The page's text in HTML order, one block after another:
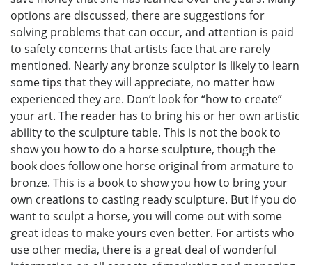
options are discussed, there are suggestions for
solving problems that can occur, and attention is paid
to safety concerns that artists face that are rarely
mentioned. Nearly any bronze sculptor is likely to learn
some tips that they will appreciate, no matter how
experienced they are. Don’t look for “how to create”
your art. The reader has to bring his or her own artistic
ability to the sculpture table. This is not the book to
show you how to do a horse sculpture, though the
book does follow one horse original from armature to
bronze. This is a book to show you how to bring your
own creations to casting ready sculpture. But if you do
want to sculpt a horse, you will come out with some
great ideas to make yours even better. For artists who
use other media, there is a great deal of wonderful